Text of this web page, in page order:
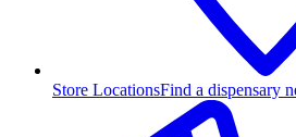
Store LocationsFind a dispensary